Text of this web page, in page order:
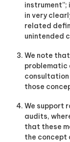
in very
related
unintended
We note
problematic
those
We support
audits,
that these
the concept